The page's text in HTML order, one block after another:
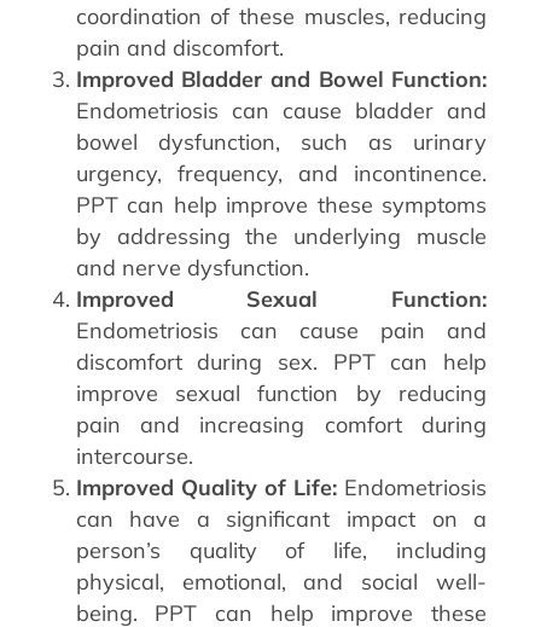
coordination of these muscles, reducing
pain and discomfort.
Improved Bladder and Bowel Function:
Endometriosis can cause bladder and
bowel dysfunction, such as urinary
urgency, frequency, and incontinence.
PPT can help improve these symptoms
by addressing the underlying muscle
and nerve dysfunction.
Improved Sexual Function:
Endometriosis can cause pain and
discomfort during sex. PPT can help
improve sexual function by reducing
pain and increasing comfort during
intercourse.
Improved Quality of Life: Endometriosis
can have a significant impact on a
person’s quality of life, including
physical, emotional, and social well-
being. PPT can help improve these